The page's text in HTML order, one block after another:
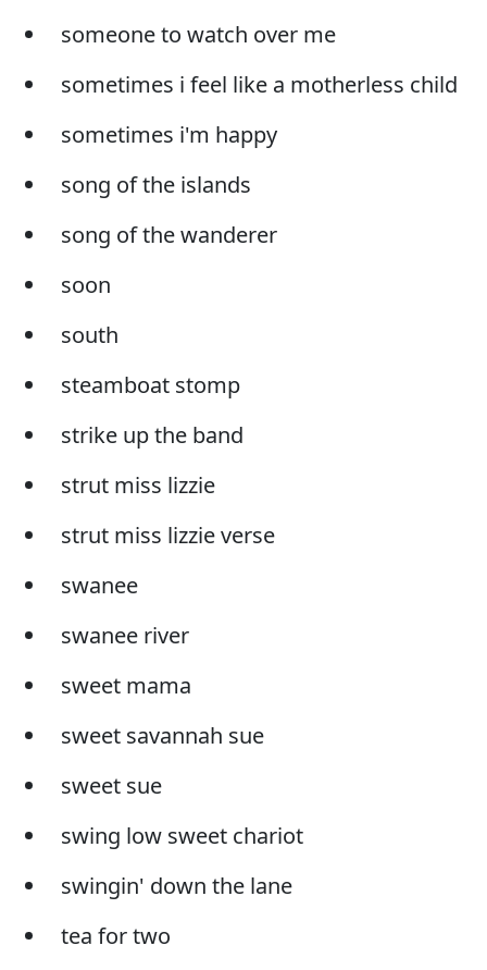
someone to watch over me
sometimes i feel like a motherless child
sometimes i'm happy
song of the islands
song of the wanderer
soon
south
steamboat stomp
strike up the band
strut miss lizzie
strut miss lizzie verse
swanee
swanee river
sweet mama
sweet savannah sue
sweet sue
swing low sweet chariot
swingin' down the lane
tea for two